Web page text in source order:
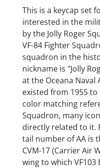
This is a keycap set
interested in the
by the Jolly Roger
VF-84 Fighter
squadron in the
nickname is "Jolly
at the Oceana Naval
existed from 1955
color matching
Squadron, many
directly related to it.
tail number of AA is
CVM-17 (Carrier Air
wing to which VF103